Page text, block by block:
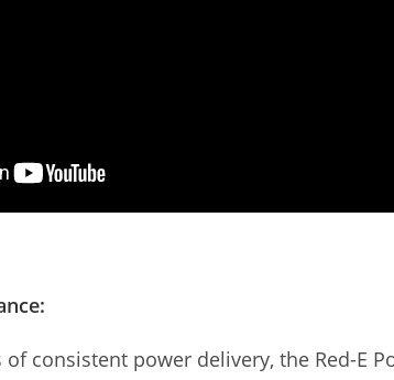
of consistent power delivery, the Red-E